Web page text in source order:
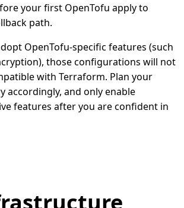
your first OpenTofu apply to
path.
OpenTofu-specific features (such
those configurations will not
with Terraform. Plan your
accordingly, and only enable
features after you are confident in